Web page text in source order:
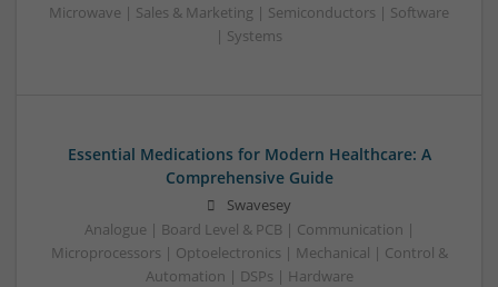
Microwave | Sales & Marketing | Semiconductors | Software
| Systems
Essential Medications for Modern Healthcare: A
Comprehensive Guide
Swavesey
Analogue | Board Level & PCB | Communication |
Microprocessors | Optoelectronics | Mechanical | Control &
Automation | DSPs | Hardware